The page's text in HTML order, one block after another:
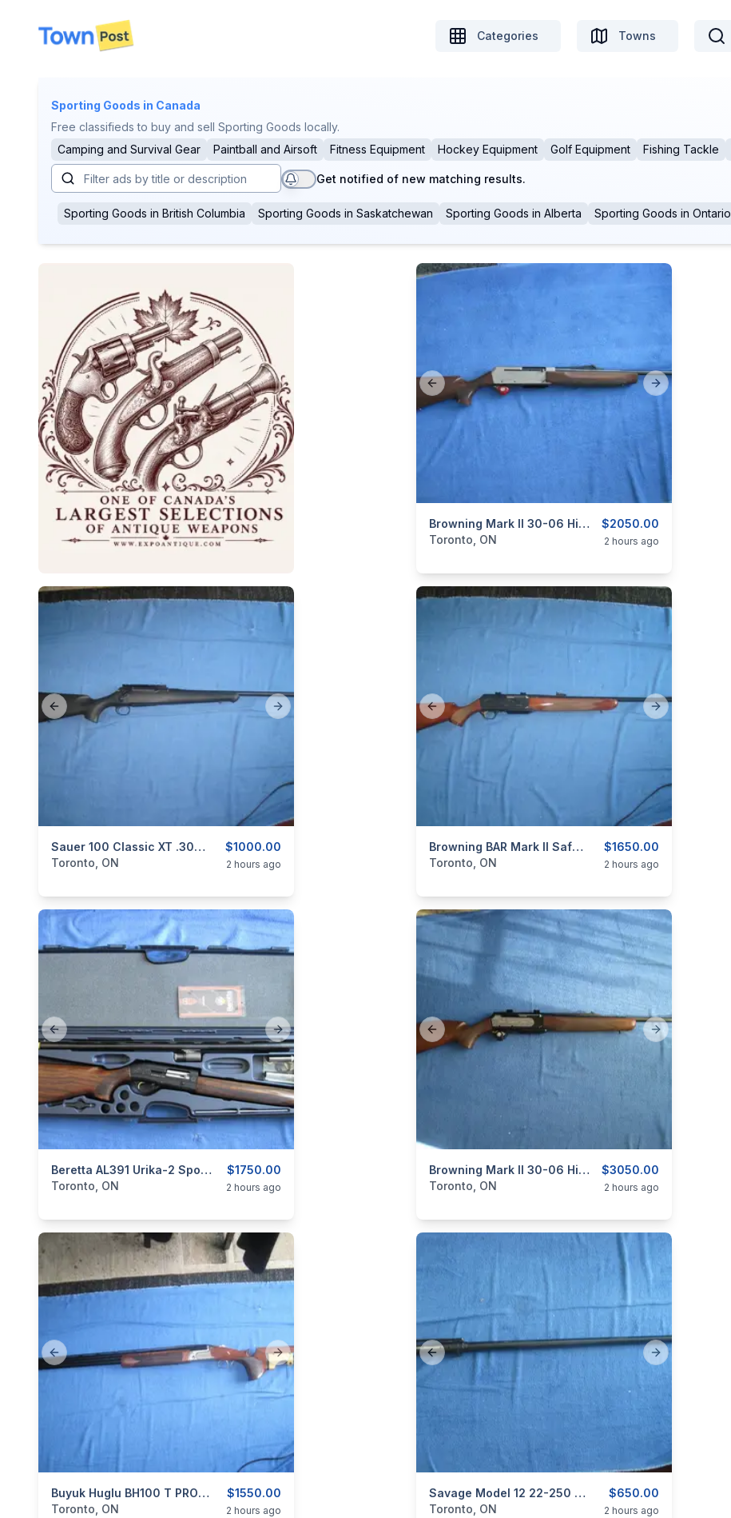
disconnected
Categories Towns
Sporting Goods in Canada
Free classifieds to buy and sell Sporting Goods locally.
Camping and Survival Gear
Paintball and Airsoft Fitness Equipment Hockey Equipment Golf Equipment Fishing Tackle
Get notified of new matching results.
Sporting Goods in British Columbia Sporting Goods in Saskatchewan Sporting Goods in Alberta Sporting Goods in Ontario
Previous slide Next slide
$2050.00
Browning Mark II 30-06 Hi Grade Carbine
categories:Sporting Goods Guns
Toronto, ON 2 hours ago
Previous slide Next slide
$1000.00
Sauer 100 Classic XT .308 Win.
categories:Sporting Goods Guns
Toronto, ON 2 hours ago
Previous slide Next slide
$1650.00
Browning BAR Mark II Safari .30-06.
categories:Sporting Goods Guns
Toronto, ON 2 hours ago
Previous slide Next slide
$1750.00
Beretta AL391 Urika-2 Sporting 12 Ga.
categories:Sporting Goods Guns
Toronto, ON 2 hours ago
Previous slide Next slide
$3050.00
Browning Mark II 30-06 Hi Grade Carbine.
categories:Sporting Goods Guns
Toronto, ON 2 hours ago
Previous slide Next slide
$1550.00
Buyuk Huglu BH100 T PRO DLX PLUS 12 Ga
categories:Sporting Goods Guns
Toronto, ON 2 hours ago
Previous slide Next slide
$650.00
Savage Model 12 22-250 Bolt Barreled Action.
categories:Sporting Goods Guns
Toronto, ON 2 hours ago